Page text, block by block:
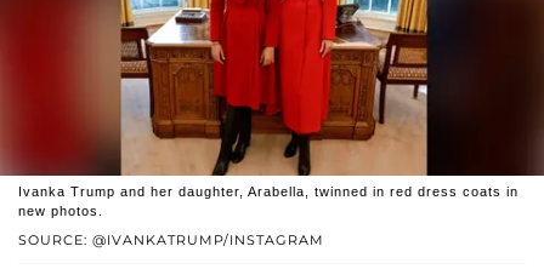
SOURCE: @IVANKATRUMP/INSTAGRAM
Ivanka Trump and her daughter, Arabella, twinned in red dress coats in
new photos.